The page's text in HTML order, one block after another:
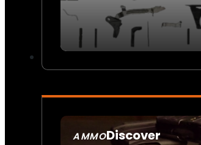
AMMODiscover